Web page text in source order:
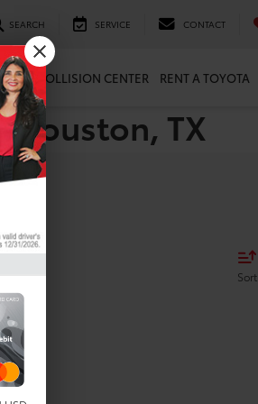
SEARCH SERVICE CONTACT
COLLISION CENTER RENT A TOYOTA
Houston, TX
Sort